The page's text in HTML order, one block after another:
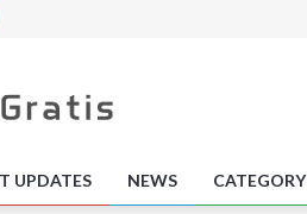
UPDATES NEWS CATEGORY